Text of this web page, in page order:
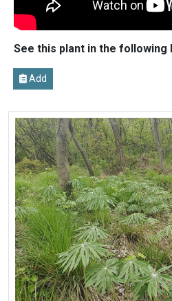
See this plant in the following
Add